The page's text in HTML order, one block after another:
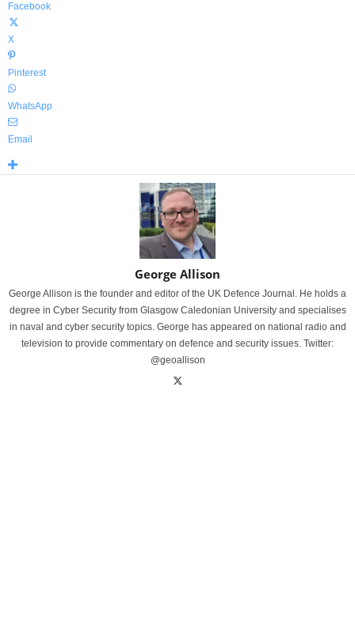
Facebook
X
Pinterest
WhatsApp
Email
George Allison
George Allison is the founder and editor of the UK Defence Journal. He holds a
degree in Cyber Security from Glasgow Caledonian University and specialises
in naval and cyber security topics. George has appeared on national radio and
television to provide commentary on defence and security issues. Twitter:
@geoallison